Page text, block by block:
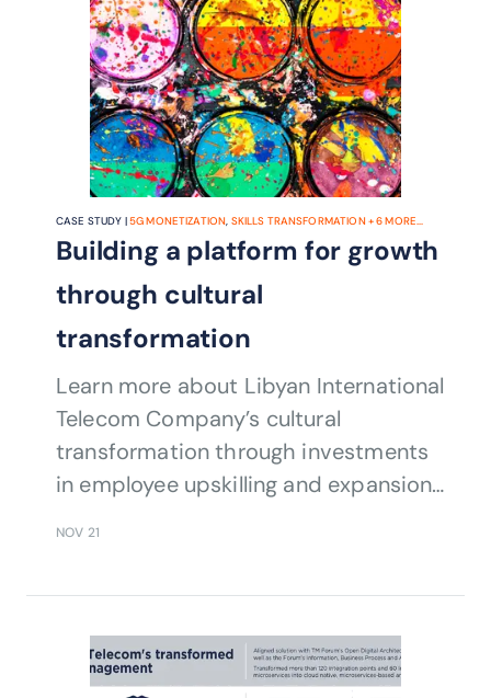
CASE STUDY |5G MONETIZATION, SKILLS TRANSFORMATION+6MORE...
Building a platform for growth
through cultural
transformation
Learn more about Libyan International
Telecom Company’s cultural
transformation through investments
in employee upskilling and expansion
Business Assurance assets and
Curate FX tools.
NOV 21